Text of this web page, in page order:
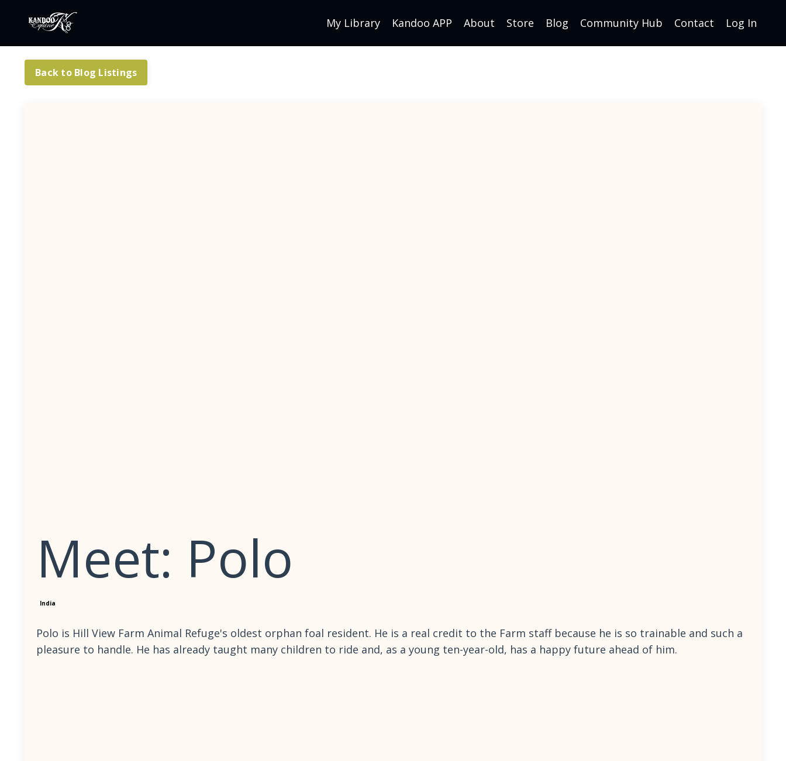
My Library Kandoo APP About Store Blog Community Hub Contact Log In
Back to Blog Listings
Meet: Polo
India
Polo is Hill View Farm Animal Refuge's oldest orphan foal resident. He is a real credit to the Farm staff because he is so trainable and such a
pleasure to handle. He has already taught many children to ride and, as a young ten-year-old, has a happy future ahead of him.